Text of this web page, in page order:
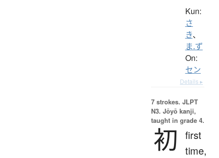
Kun:
さ
き、
ま.ず
On:
セン
Details ▸
7 strokes. JLPT
N3. Jōyō kanji,
taught in grade 4.
初
first
time,